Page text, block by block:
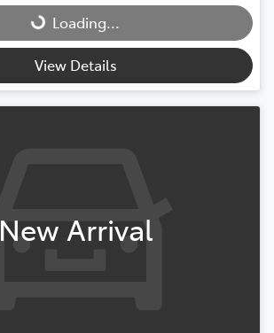
Loading...Loading...
View Details
New Arrival